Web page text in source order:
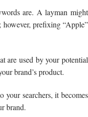
are. A layman might
however, prefixing “Apple”
are used by your potential
brand’s product.
your searchers, it becomes
brand.